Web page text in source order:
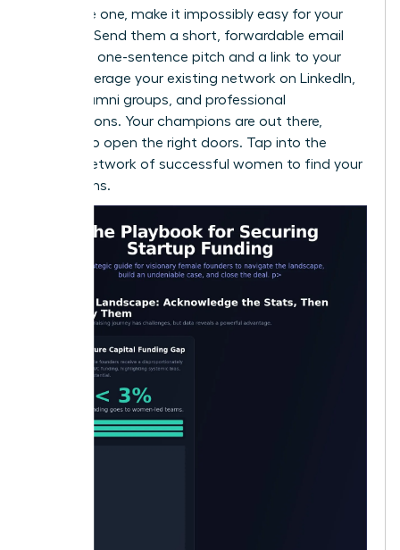
To secure one, make it impossibly easy for your
contact. Send them a short, forwardable email
with your one-sentence pitch and a link to your
deck. Leverage your existing network on LinkedIn,
within alumni groups, and professional
associations. Your champions are out there,
waiting to open the right doors. Tap into the
largest network of successful women to find your
champions.